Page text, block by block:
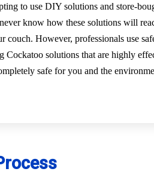
to use DIY solutions and store-
know how these solutions will
couch. However, professionals use
Cockatoo solutions that are highly
safe for you and the